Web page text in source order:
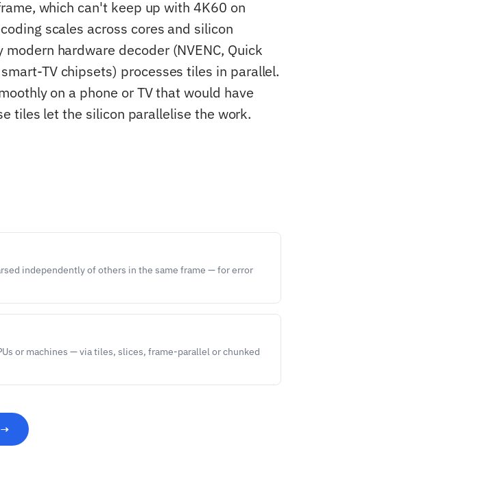
which can't keep up with 4K60 on
scales across cores and silicon
hardware decoder (NVENC, Quick
TV chipsets) processes tiles in parallel.
on a phone or TV that would have
tiles let the silicon parallelise the work.
independently of others in the same frame — for error
or machines — via tiles, slices, frame-parallel or chunked
→